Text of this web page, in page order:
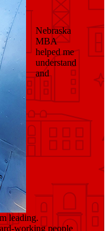
Nebraska
MBA
helped me
understand
and
leading.
working people